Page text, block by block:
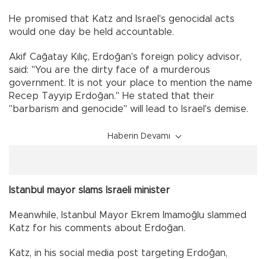
He promised that Katz and Israel's genocidal acts
would one day be held accountable.
Akif Cağatay Kılıç, Erdoğan's foreign policy advisor,
said: "You are the dirty face of a murderous
government. It is not your place to mention the name
Recep Tayyip Erdoğan." He stated that their
"barbarism and genocide" will lead to Israel's demise.
Haberin Devamı
Istanbul mayor slams Israeli minister
Meanwhile, Istanbul Mayor Ekrem Imamoğlu slammed
Katz for his comments about Erdoğan.
Katz, in his social media post targeting Erdoğan,